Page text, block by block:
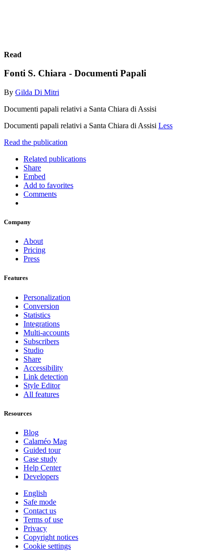
Read
Fonti S. Chiara - Documenti Papali
By Gilda Di Mitri
Documenti papali relativi a Santa Chiara di Assisi
Documenti papali relativi a Santa Chiara di Assisi Less
Read the publication
Related publications
Share
Embed
Add to favorites
Comments
Company
About
Pricing
Press
Features
Personalization
Conversion
Statistics
Integrations
Multi-accounts
Subscribers
Studio
Share
Accessibility
Link detection
Style Editor
All features
Resources
Blog
Calaméo Mag
Guided tour
Case study
Help Center
Developers
English
Safe mode
Contact us
Terms of use
Privacy
Copyright notices
Cookie settings